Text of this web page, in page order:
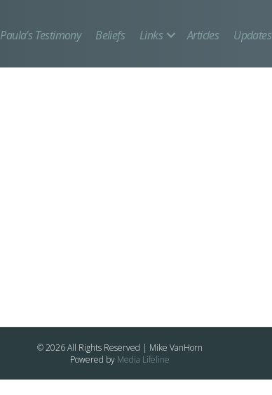
Paula’s Testimony Beliefs Links Articles Updates
© 2026 All Rights Reserved | Mike VanHorn
Powered by Media Lifeline